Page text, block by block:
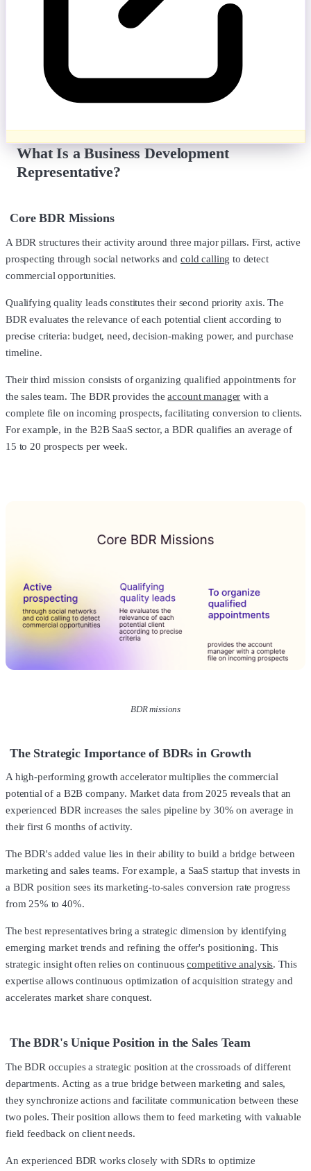
What Is a Business Development
Representative?
Core BDR Missions
A BDR structures their activity around three major pillars. First, active
prospecting through social networks andcold calling to detect
commercial opportunities.
Qualifying quality leads constitutes their second priority axis. The
BDR evaluates the relevance of each potential client according to
precise criteria: budget, need, decision-making power, and purchase
timeline.
Their third mission consists of organizing qualified appointments for
the sales team. The BDR provides theaccount manager with a
complete file on incoming prospects, facilitating conversion to clients.
For example, in the B2B SaaS sector, a BDR qualifies an average of
15 to 20 prospects per week.
BDR missions
The Strategic Importance of BDRs in Growth
A high-performing growth accelerator multiplies the commercial
potential of a B2B company. Market data from 2025 reveals that an
experienced BDR increases the sales pipeline by 30% on average in
their first 6 months of activity.
The BDR's added value lies in their ability to build a bridge between
marketing and sales teams. For example, a SaaS startup that invests in
a BDR position sees its marketing-to-sales conversion rate progress
from 25% to 40%.
The best representatives bring a strategic dimension by identifying
emerging market trends and refining the offer's positioning. This
strategic insight often relies on continuouscompetitive analysis. This
expertise allows continuous optimization of acquisition strategy and
accelerates market share conquest.
The BDR's Unique Position in the Sales Team
The BDR occupies a strategic position at the crossroads of different
departments. Acting as a true bridge between marketing and sales,
they synchronize actions and facilitate communication between these
two poles. Their position allows them to feed marketing with valuable
field feedback on client needs.
An experienced BDR works closely with SDRs to optimize